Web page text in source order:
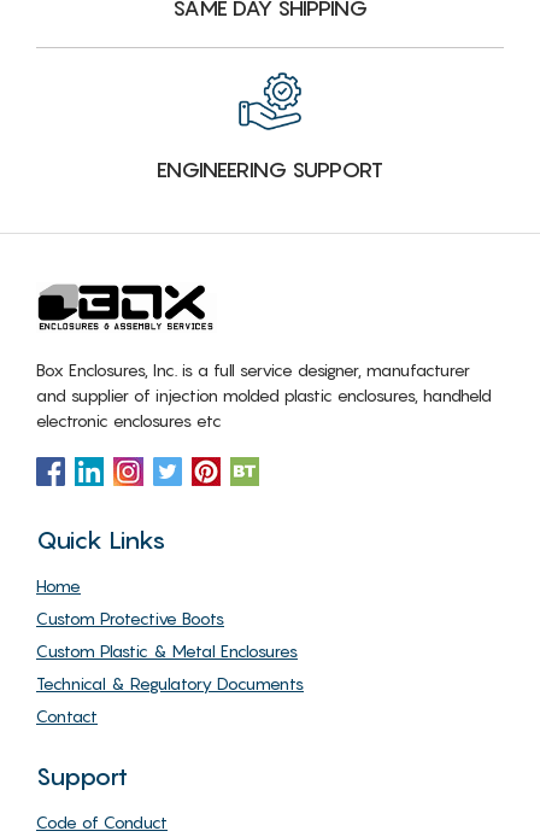
SAME DAY SHIPPING
ENGINEERING SUPPORT
Box Enclosures, Inc. is a full service designer, manufacturer
and supplier of injection molded plastic enclosures, handheld
electronic enclosures etc
Quick Links
Home
Custom Protective Boots
Custom Plastic & Metal Enclosures
Technical & Regulatory Documents
Contact
Support
Code of Conduct